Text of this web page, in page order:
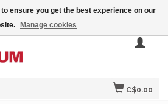
C$0.00
ensure you get the best experience on our
Manage cookies